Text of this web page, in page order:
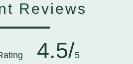
Reviews
4.5/5